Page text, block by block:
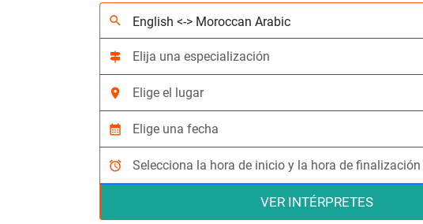
search
signpost
location_on
calendar_month
alarm
VER INTÉRPRETES